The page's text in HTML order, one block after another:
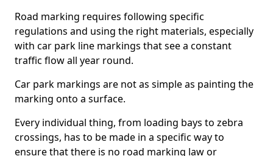
Road marking requires following specific
regulations and using the right materials, especially
with car park line markings that see a constant
traffic flow all year round.
Car park markings are not as simple as painting the
marking onto a surface.
Every individual thing, from loading bays to zebra
crossings, has to be made in a specific way to
ensure that there is no road marking law or